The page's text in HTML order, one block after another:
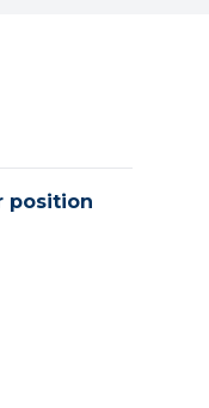
position